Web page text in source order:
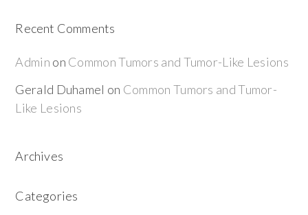
Recent Comments
Admin on Common Tumors and Tumor-Like Lesions
Gerald Duhamel on Common Tumors and Tumor-
Like Lesions
Archives
Categories